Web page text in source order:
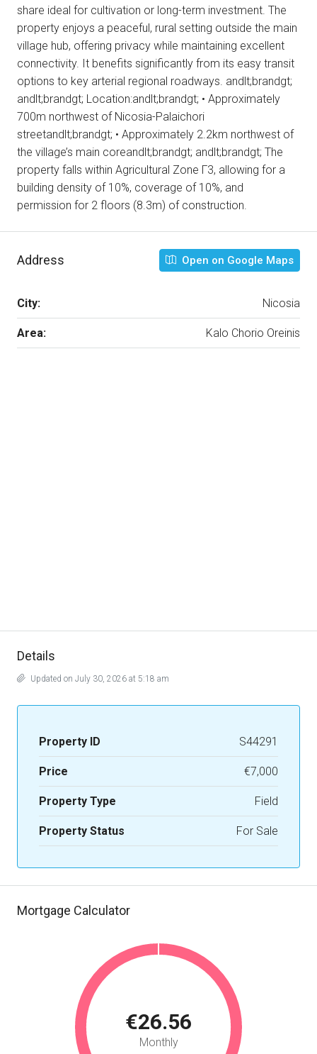
share ideal for cultivation or long-term investment. The
property enjoys a peaceful, rural setting outside the main
village hub, offering privacy while maintaining excellent
connectivity. It benefits significantly from its easy transit
options to key arterial regional roadways. andlt;brandgt;
andlt;brandgt; Location:andlt;brandgt; • Approximately
700m northwest of Nicosia-Palaichori
streetandlt;brandgt; • Approximately 2.2km northwest of
the village’s main coreandlt;brandgt; andlt;brandgt; The
property falls within Agricultural Zone Γ3, allowing for a
building density of 10%, coverage of 10%, and
permission for 2 floors (8.3m) of construction.
Address Open on Google Maps
City: Nicosia
Area: Kalo Chorio Oreinis
Details
Updated on July 30, 2026 at 5:18 am
Property ID S44291
Price €7,000
Property Type Field
Property Status For Sale
Mortgage Calculator
€26.56
Monthly